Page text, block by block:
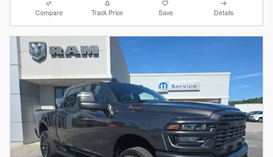
Compare Track Price Save Details